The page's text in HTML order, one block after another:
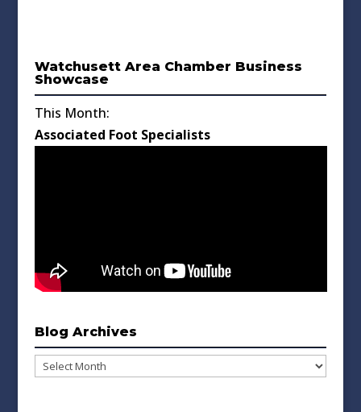
Watchusett Area Chamber Business
Showcase
This Month:
Associated Foot Specialists
Blog Archives
Blog